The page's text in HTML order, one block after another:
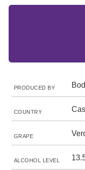
PRODUCED BY
COUNTRY
GRAPE
ALCOHOL LEVEL